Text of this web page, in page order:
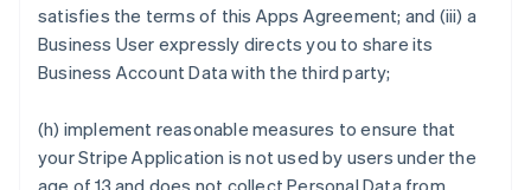
satisfies the terms of this Apps Agreement; and (iii) a
Business User expressly directs you to share its
Business Account Data with the third party;
(h) implement reasonable measures to ensure that
your Stripe Application is not used by users under the
age of 13 and does not collect Personal Data from